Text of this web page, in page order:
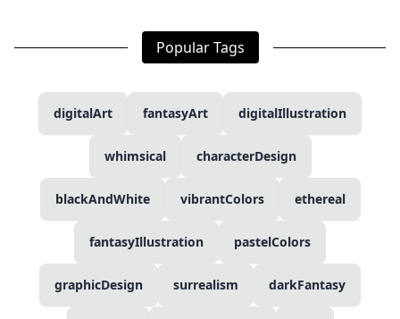
Popular Tags
digitalArt fantasyArt digitalIllustration
whimsical characterDesign
blackAndWhite vibrantColors ethereal
fantasyIllustration pastelColors
graphicDesign surrealism darkFantasy